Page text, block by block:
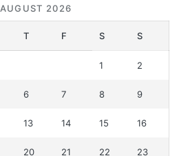
AUGUST 2026
T F S S
1 2
6 7 8 9
13 14 15 16
20 21 22 23